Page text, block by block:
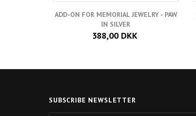
ADD-ON FOR MEMORIAL JEWELRY - PAW
IN SILVER
388,00 DKK
SUBSCRIBE NEWSLETTER